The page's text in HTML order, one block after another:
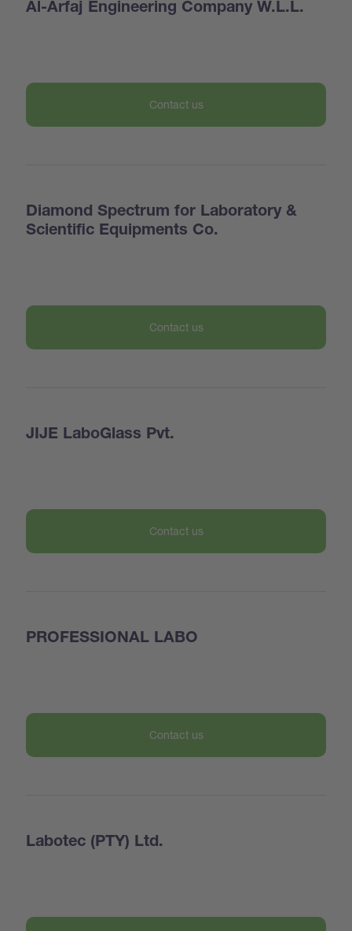
Al-Arfaj Engineering Company W.L.L.
Contact us
Diamond Spectrum for Laboratory &
Scientific Equipments Co.
Contact us
JIJE LaboGlass Pvt.
Contact us
PROFESSIONAL LABO
Contact us
Labotec (PTY) Ltd.